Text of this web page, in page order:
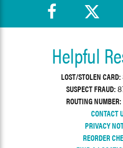
Helpful
LOST/STOLEN CARD:
SUSPECT FRAUD:
ROUTING NUMBER:
CONTACT
PRIVACY
REORDER